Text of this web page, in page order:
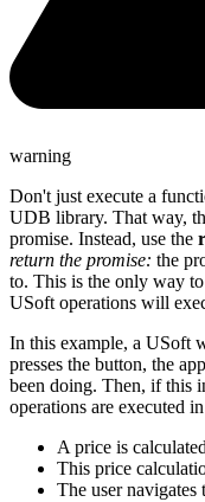
warning
Don't just execute a
UDB library. That way,
promise. Instead, use the
return the promise: the
to. This is the only way
USoft operations will
In this example, a USoft
presses the button, the
been doing. Then, if this
operations are executed
A price is
This price
The user navigates